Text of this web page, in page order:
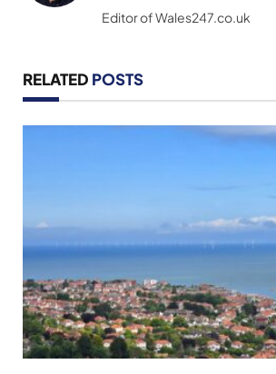
Editor of Wales247.co.uk
RELATED POSTS